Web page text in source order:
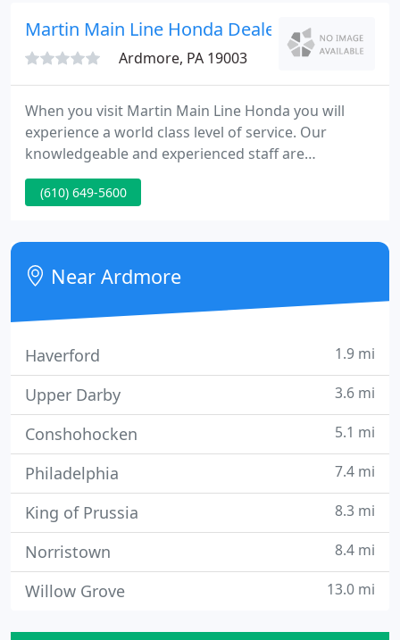
best-selling SUV in America - contact us today to
Martin Main Line Honda Dealership
Ardmore, PA 19003
When you visit Martin Main Line Honda you will
experience a world class level of service. Our
knowledgeable and experienced staff are
committed to your satisfaction and strive to exceed
our customers' expectations. Martin Main Line
with the inventory and pricing to get you into the
car of your dreams today.
(610) 649-5600
Near Ardmore
Haverford 1.9 mi
Upper Darby 3.6 mi
Conshohocken 5.1 mi
Philadelphia 7.4 mi
King of Prussia 8.3 mi
Norristown 8.4 mi
Willow Grove 13.0 mi